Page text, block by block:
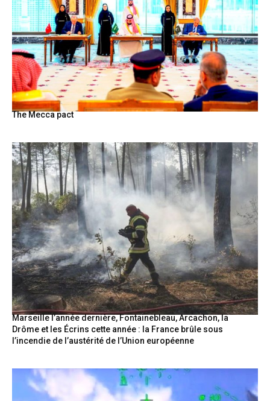
The Mecca pact
Marseille l’année dernière, Fontainebleau, Arcachon, la
Drôme et les Écrins cette année : la France brûle sous
l’incendie de l’austérité de l’Union européenne